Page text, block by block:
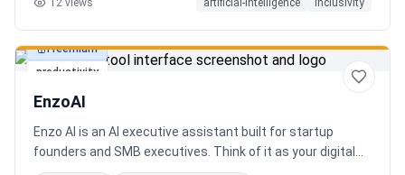
staff, employees, training support real human-centered
12 views artificial-intelligence inclusivity
productivity
Freemium
EnzoAI
Enzo AI is an AI executive assistant built for startup
founders and SMB executives. Think of it as your digital
chief of staff — it anticipates, organizes, and executes so